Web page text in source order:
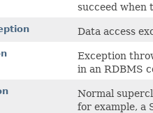
succeed when
Data access
Exception
in an RDBMS
Normal
for example, a